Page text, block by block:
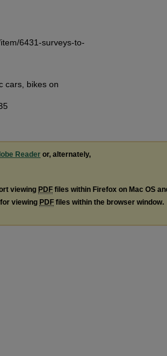
6431-surveys-to-
cars, bikes on
Reader or, alternately,
viewing PDF files within Firefox on Mac OS
viewing PDF files within the browser window.